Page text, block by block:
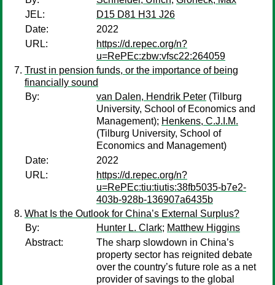
JEL:
D15 D81 H31 J26
Date:
2022
URL:
https://d.repec.org/n?
u=RePEc:zbw:vfsc22:264059
Trust in pension funds, or the importance of being
financially sound
By:
van Dalen, Hendrik Peter (Tilburg
University, School of Economics and
Management); Henkens, C.J.I.M.
(Tilburg University, School of
Economics and Management)
Date:
2022
URL:
https://d.repec.org/n?
u=RePEc:tiu:tiutis:38fb5035-b7e2-
403b-928b-136907a6435b
What Is the Outlook for China’s External Surplus?
By:
Hunter L. Clark; Matthew Higgins
Abstract:
The sharp slowdown in China’s
property sector has reignited debate
over the country’s future role as a net
provider of savings to the global